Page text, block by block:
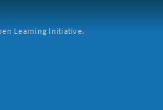
Learning Initiative.